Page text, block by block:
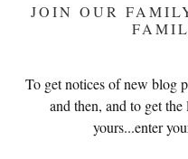
JOIN OUR
To get notices of new blog
and then, and to get
yours...enter